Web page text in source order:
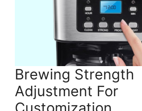
Brewing Strength
Adjustment For